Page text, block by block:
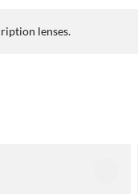
lenses.